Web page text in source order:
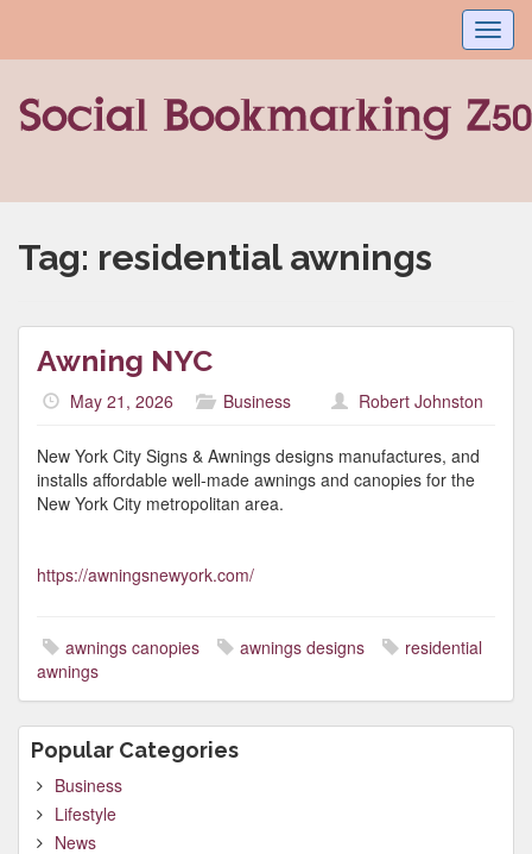
Tag: residential awnings
Awning NYC
May 21, 2026 Business Robert Johnston
New York City Signs & Awnings designs manufactures, and
installs affordable well-made awnings and canopies for the
New York City metropolitan area.
https://awningsnewyork.com/
awnings canopies awnings designs
residential
awnings
Popular Categories
Business
Lifestyle
News